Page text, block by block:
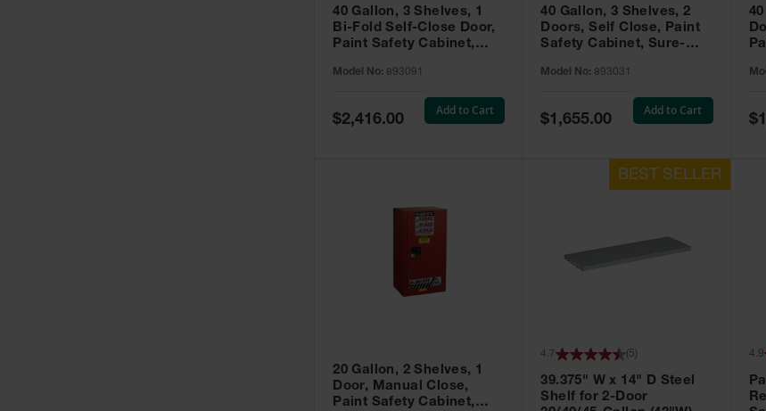
40 Gallon, 3 Shelves, 1
Bi-Fold Self-Close Door,
Paint Safety Cabinet,
893091
Model No: 893091
Special
Price
$2,416.00
Add to Cart
40 Gallon, 3 Shelves, 2
Doors, Self Close, Paint
Safety Cabinet, Sure-
Model No: 893031
Special
Price
$1,655.00
Add to Cart
20 Gallon, 2 Shelves, 1
Door, Manual Close,
Paint Safety Cabinet,
39.375" W x 14" D Steel
Shelf for 2-Door
4.7 5 4.9